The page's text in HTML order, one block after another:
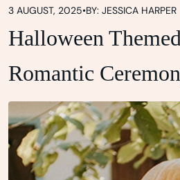
3 AUGUST, 2025•BY: JESSICA HARPER
Halloween
Romantic